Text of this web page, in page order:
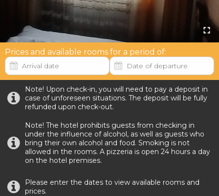
Prices and available rooms for a period of:
Note! Upon check-in, you will need to pay a deposit in
case of unforeseen situations. The deposit will be fully
refunded upon check-out.
Note! The hotel prohibits guests from checking in
under the influence of alcohol, as well as guests who
bring their own alcohol and food. Smoking is not
allowed in the rooms. A pizzeria is open 24 hours a day
on the hotel premises.
Please enter the dates to view available rooms and
prices.